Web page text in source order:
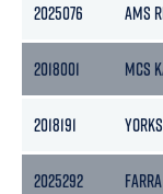
2025076 AMS
2018001 MCS
2018191
2025292